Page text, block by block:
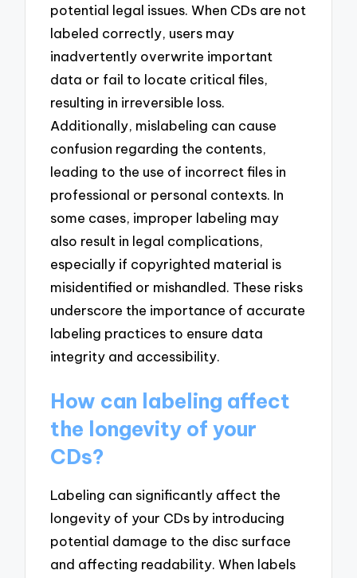
potential legal issues. When CDs are not
labeled correctly, users may
inadvertently overwrite important
data or fail to locate critical files,
resulting in irreversible loss.
Additionally, mislabeling can cause
confusion regarding the contents,
leading to the use of incorrect files in
professional or personal contexts. In
some cases, improper labeling may
also result in legal complications,
especially if copyrighted material is
misidentified or mishandled. These risks
underscore the importance of accurate
labeling practices to ensure data
integrity and accessibility.
How can labeling affect
the longevity of your
CDs?
Labeling can significantly affect the
longevity of your CDs by introducing
potential damage to the disc surface
and affecting readability. When labels